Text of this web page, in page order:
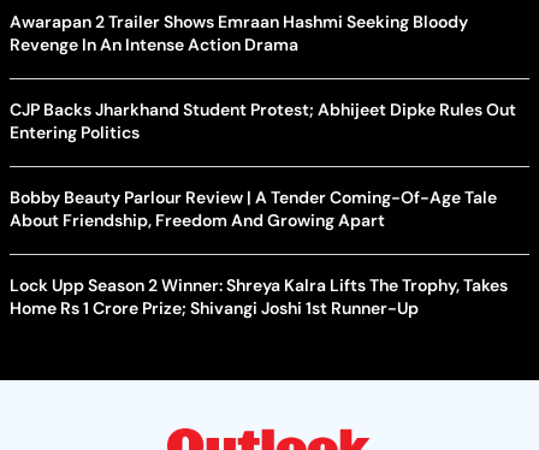
Awarapan 2 Trailer Shows Emraan Hashmi Seeking Bloody
Revenge In An Intense Action Drama
CJP Backs Jharkhand Student Protest; Abhijeet Dipke Rules Out
Entering Politics
Bobby Beauty Parlour Review | A Tender Coming-Of-Age Tale
About Friendship, Freedom And Growing Apart
Lock Upp Season 2 Winner: Shreya Kalra Lifts The Trophy, Takes
Home Rs 1 Crore Prize; Shivangi Joshi 1st Runner-Up